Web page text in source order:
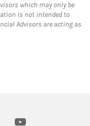
which may only be
is not intended to
Advisors are acting as
in New Tab
youtube